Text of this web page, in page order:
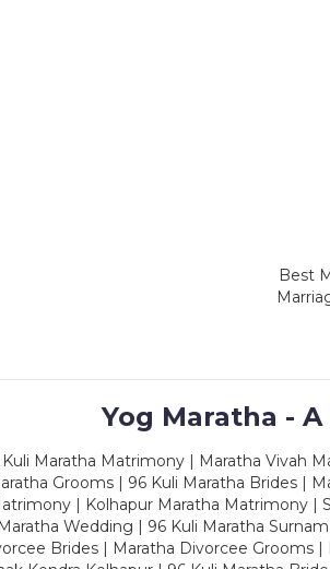
Best
Yog Maratha -
Kuli Maratha Matrimony | Maratha Vivah
Grooms | 96 Kuli Maratha Brides |
| Kolhapur Maratha Matrimony |
Maratha Wedding | 96 Kuli Maratha
Brides | Maratha Divorcee Grooms